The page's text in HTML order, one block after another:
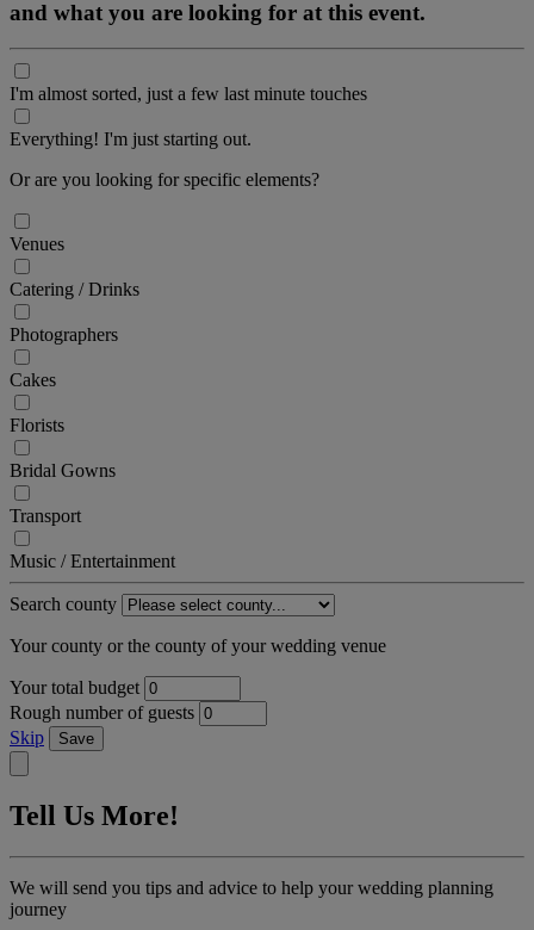
and what you are looking for at this event.
I'm almost sorted, just a few last minute touches
Everything! I'm just starting out.
Or are you looking for specific elements?
Venues
Catering / Drinks
Photographers
Cakes
Florists
Bridal Gowns
Transport
Music / Entertainment
Search county
Your county or the county of your wedding venue
Your total budget
Rough number of guests
Skip
Save
Tell Us More!
We will send you tips and advice to help your wedding planning
journey